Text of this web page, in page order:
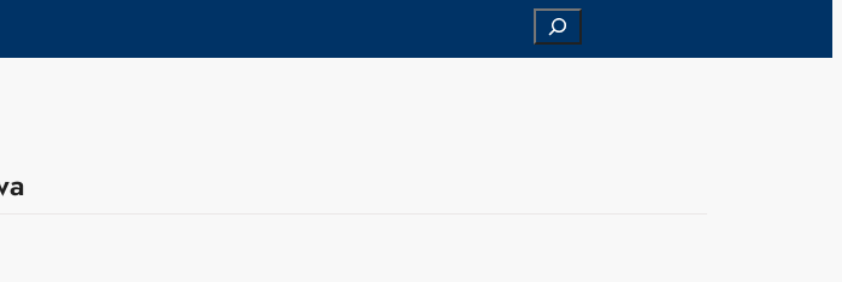
Search